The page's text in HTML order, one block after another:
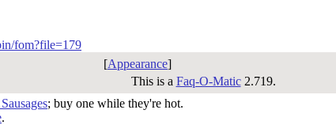
fom?file=179
[Appearance]
This is a Faq-O-Matic2.719.
; buy one while they're hot.
.